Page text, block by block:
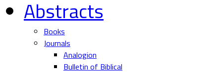
Abstracts
Books
Journals
Analogion
Bulletin of Biblical